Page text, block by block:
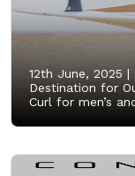
12th June, 2025 |
Destination for
Curl for men’s